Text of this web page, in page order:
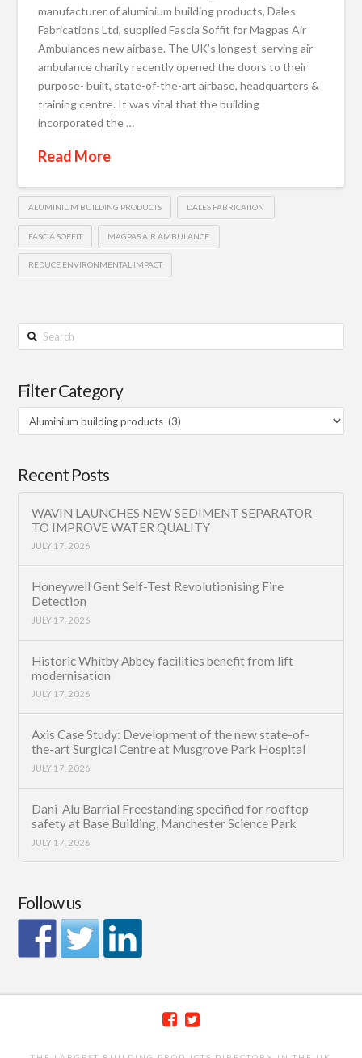
manufacturer of aluminium building products, Dales
Fabrications Ltd, supplied Fascia Soffit for Magpas Air
Ambulances new airbase. The UK’s longest-serving air
ambulance charity recently opened the doors to their
purpose- built, state-of-the-art airbase, headquarters &
training centre. It was vital that the building
incorporated the …
Read More
ALUMINIUM BUILDING PRODUCTS DALES FABRICATION
FASCIA SOFFIT MAGPAS AIR AMBULANCE
REDUCE ENVIRONMENTAL IMPACT
Search
Filter Category
Filter
Category
Recent Posts
WAVIN LAUNCHES NEW SEDIMENT SEPARATOR
TO IMPROVE WATER QUALITY
JULY 17, 2026
Honeywell Gent Self-Test Revolutionising Fire
Detection
JULY 17, 2026
Historic Whitby Abbey facilities benefit from lift
modernisation
JULY 17, 2026
Axis Case Study: Development of the new state-of-
the-art Surgical Centre at Musgrove Park Hospital
JULY 17, 2026
Dani-Alu Barrial Freestanding specified for rooftop
safety at Base Building, Manchester Science Park
JULY 17, 2026
Follow us